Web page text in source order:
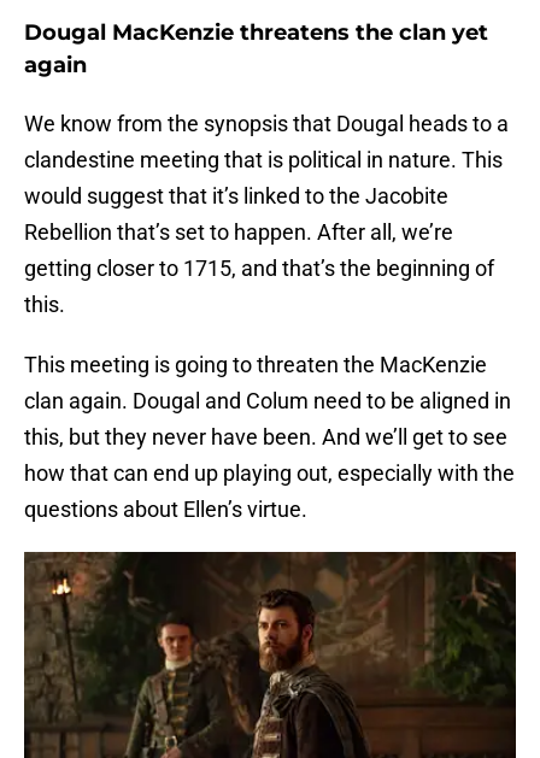
Dougal MacKenzie threatens the clan yet
again
We know from the synopsis that Dougal heads to a
clandestine meeting that is political in nature. This
would suggest that it’s linked to the Jacobite
Rebellion that’s set to happen. After all, we’re
getting closer to 1715, and that’s the beginning of
this.
This meeting is going to threaten the MacKenzie
clan again. Dougal and Colum need to be aligned in
this, but they never have been. And we’ll get to see
how that can end up playing out, especially with the
questions about Ellen’s virtue.